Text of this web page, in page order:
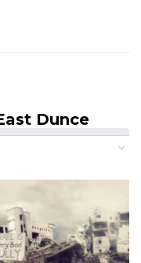
Dunce